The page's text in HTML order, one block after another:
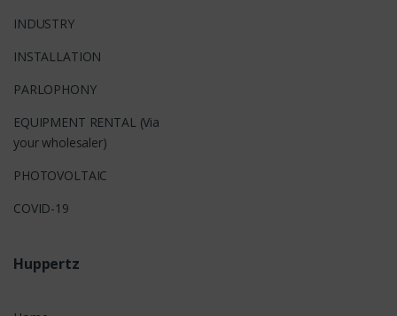
INDUSTRY
INSTALLATION
PARLOPHONY
EQUIPMENT RENTAL (Via
your wholesaler)
PHOTOVOLTAIC
COVID-19
Huppertz